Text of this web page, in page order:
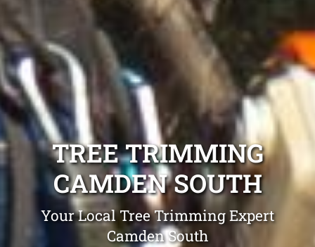
TREE TRIMMING
CAMDEN SOUTH
Your Local Tree Trimming Expert
Camden South